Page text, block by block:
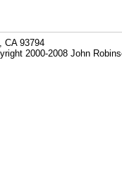
CA 93794
2000-2008 John